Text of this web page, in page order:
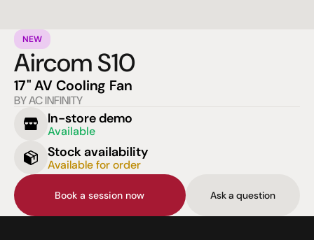
NEW
Aircom S10
17" AV Cooling Fan
BY AC INFINITY
In-store demo
Available
Stock availability
Available for order
Book a session now Ask a question